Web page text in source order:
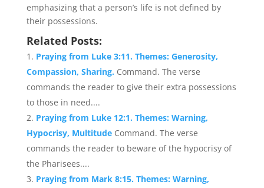
emphasizing that a person’s life is not defined by
their possessions.
Related Posts:
Praying from Luke 3:11. Themes: Generosity,
Compassion, Sharing. Command. The verse
commands the reader to give their extra possessions
to those in need....
Praying from Luke 12:1. Themes: Warning,
Hypocrisy, Multitude Command. The verse
commands the reader to beware of the hypocrisy of
the Pharisees....
Praying from Mark 8:15. Themes: Warning,